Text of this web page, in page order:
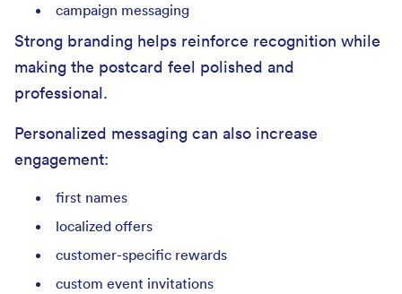
campaign messaging
Strong branding helps reinforce recognition while
making the postcard feel polished and
professional.
Personalized messaging can also increase
engagement:
first names
localized offers
customer-specific rewards
custom event invitations